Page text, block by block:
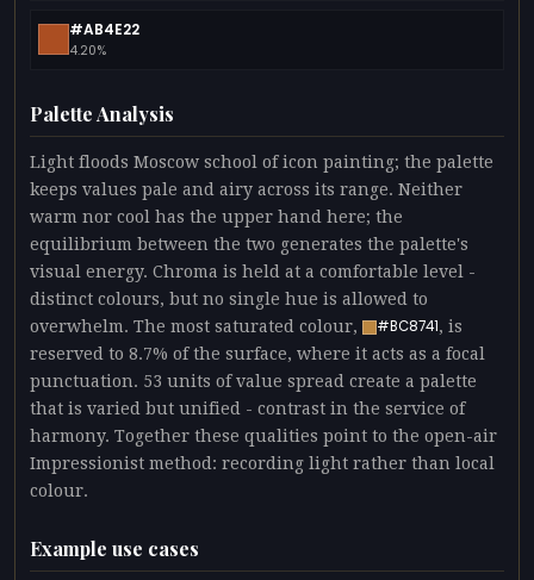
#AB4E22
4.20%
Palette Analysis
Light floods Moscow school of icon painting; the palette
keeps values pale and airy across its range. Neither
warm nor cool has the upper hand here; the
equilibrium between the two generates the palette's
visual energy. Chroma is held at a comfortable level -
distinct colours, but no single hue is allowed to
overwhelm. The most saturated colour,
#BC8741, is
reserved to 8.7% of the surface, where it acts as a focal
punctuation. 53 units of value spread create a palette
that is varied but unified - contrast in the service of
harmony. Together these qualities point to the open-air
Impressionist method: recording light rather than local
colour.
Example use cases